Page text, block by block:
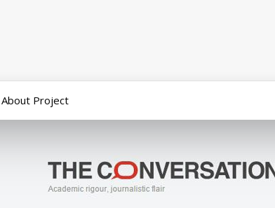
About Project